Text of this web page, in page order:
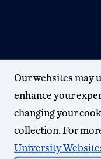
Our websites may
enhance your
changing your
collection. For
University